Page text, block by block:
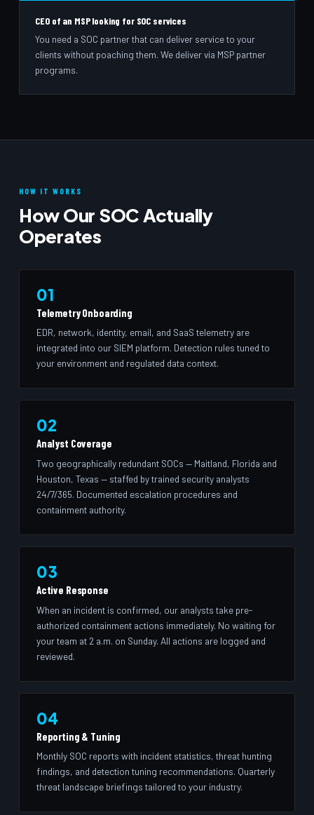
CEO of an MSP looking for SOC services
You need a SOC partner that can deliver service to your
clients without poaching them. We deliver via MSP partner
programs.
HOW IT WORKS
How Our SOC Actually
Operates
01
Telemetry Onboarding
EDR, network, identity, email, and SaaS telemetry are
integrated into our SIEM platform. Detection rules tuned to
your environment and regulated data context.
02
Analyst Coverage
Two geographically redundant SOCs — Maitland, Florida and
Houston, Texas — staffed by trained security analysts
24/7/365. Documented escalation procedures and
containment authority.
03
Active Response
When an incident is confirmed, our analysts take pre-
authorized containment actions immediately. No waiting for
your team at 2 a.m. on Sunday. All actions are logged and
reviewed.
04
Reporting & Tuning
Monthly SOC reports with incident statistics, threat hunting
findings, and detection tuning recommendations. Quarterly
threat landscape briefings tailored to your industry.